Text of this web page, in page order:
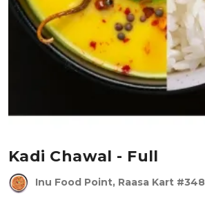
Kadi Chawal - Full
Inu Food Point, Raasa Kart #348